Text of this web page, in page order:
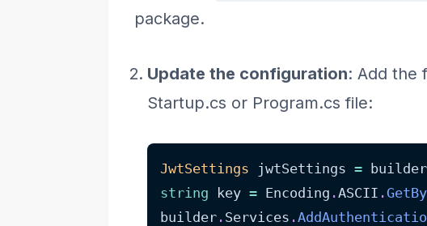
package.
Update the configuration: Add the
Startup.cs or Program.cs file:
JwtSettings jwtSettings = builder
string key = Encoding .ASCII .
builder . Services .